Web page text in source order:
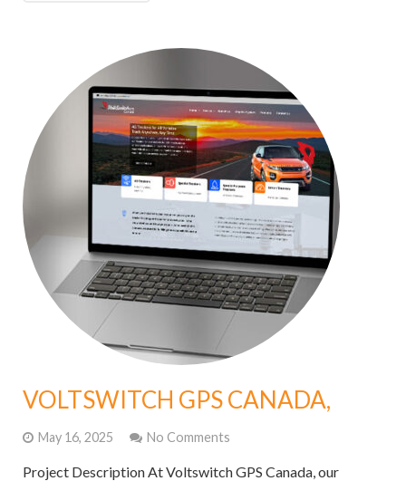
VOLTSWITCH GPS CANADA,
May 16, 2025 No Comments
Project Description At Voltswitch GPS Canada, our